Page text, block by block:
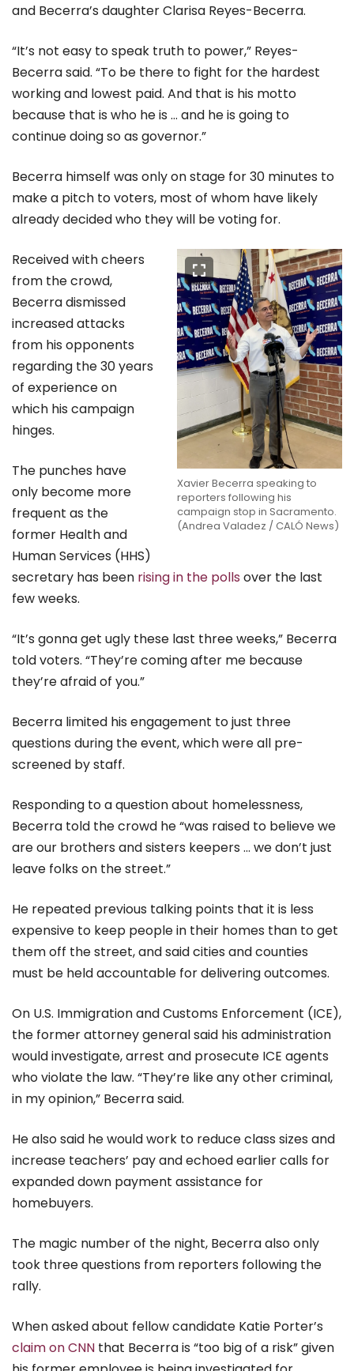
and Becerra’s daughter Clarisa Reyes-Becerra.
“It’s not easy to speak truth to power,” Reyes-
Becerra said. “To be there to fight for the hardest
working and lowest paid. And that is his motto
because that is who he is … and he is going to
continue doing so as governor.”
Becerra himself was only on stage for 30 minutes to
make a pitch to voters, most of whom have likely
already decided who they will be voting for.
Xavier Becerra speaking to
reporters following his
campaign stop in Sacramento.
(Andrea Valadez / CALÓ News)
Received with cheers
from the crowd,
Becerra dismissed
increased attacks
from his opponents
regarding the 30 years
of experience on
which his campaign
hinges.
The punches have
only become more
frequent as the
former Health and
Human Services (HHS)
secretary has been rising in the polls over the last
few weeks.
“It’s gonna get ugly these last three weeks,” Becerra
told voters. “They’re coming after me because
they’re afraid of you.”
Becerra limited his engagement to just three
questions during the event, which were all pre-
screened by staff.
Responding to a question about homelessness,
Becerra told the crowd he “was raised to believe we
are our brothers and sisters keepers ... we don’t just
leave folks on the street.”
He repeated previous talking points that it is less
expensive to keep people in their homes than to get
them off the street, and said cities and counties
must be held accountable for delivering outcomes.
On U.S. Immigration and Customs Enforcement (ICE),
the former attorney general said his administration
would investigate, arrest and prosecute ICE agents
who violate the law. “They’re like any other criminal,
in my opinion,” Becerra said.
He also said he would work to reduce class sizes and
increase teachers’ pay and echoed earlier calls for
expanded down payment assistance for
homebuyers.
The magic number of the night, Becerra also only
took three questions from reporters following the
rally.
When asked about fellow candidate Katie Porter’s
claim on CNN that Becerra is “too big of a risk” given